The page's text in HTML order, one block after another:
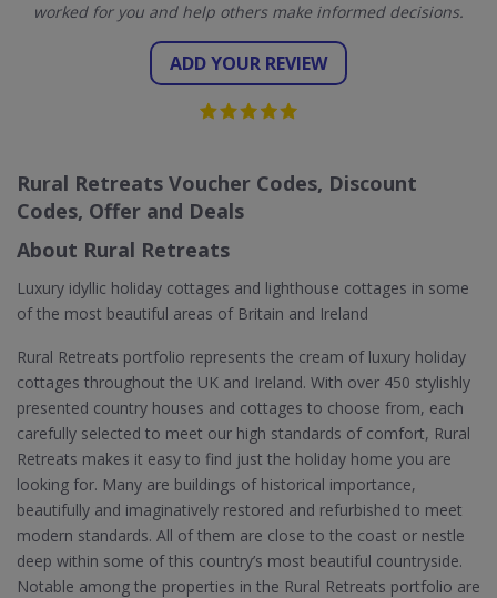
worked for you and help others make informed decisions.
ADD YOUR REVIEW
Rural Retreats Voucher Codes, Discount
Codes, Offer and Deals
About Rural Retreats
Luxury idyllic holiday cottages and lighthouse cottages in some
of the most beautiful areas of Britain and Ireland
Rural Retreats portfolio represents the cream of luxury holiday
cottages throughout the UK and Ireland. With over 450 stylishly
presented country houses and cottages to choose from, each
carefully selected to meet our high standards of comfort, Rural
Retreats makes it easy to find just the holiday home you are
looking for. Many are buildings of historical importance,
beautifully and imaginatively restored and refurbished to meet
modern standards. All of them are close to the coast or nestle
deep within some of this country’s most beautiful countryside.
Notable among the properties in the Rural Retreats portfolio are